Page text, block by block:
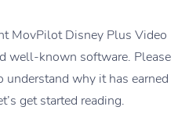
MovPilot Disney Plus Video
well-known software. Please
understand why it has earned
get started reading.